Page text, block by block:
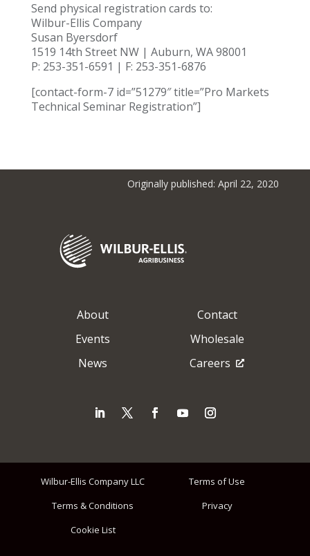
Send physical registration cards to:
Wilbur-Ellis Company
Susan Byersdorf
1519 14th Street NW | Auburn, WA 98001
P: 253-351-6591 | F: 253-351-6876
[contact-form-7 id=”51279″ title=”Pro Markets
Technical Seminar Registration”]
Originally published: April 22, 2020
About
Contact
Events
Wholesale
News
Careers
Wilbur-Ellis Company LLC
Terms of Use
Terms & Conditions
Privacy
Cookie List